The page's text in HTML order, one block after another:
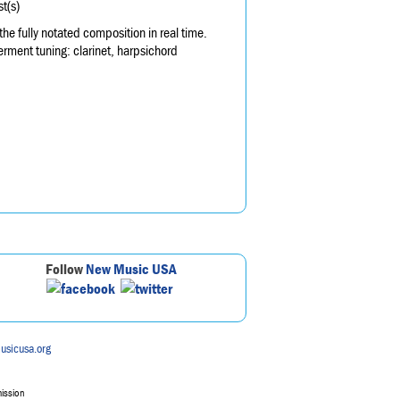
fully notated composition in real time.
tuning: clarinet, harpsichord
FollowNew Music USA